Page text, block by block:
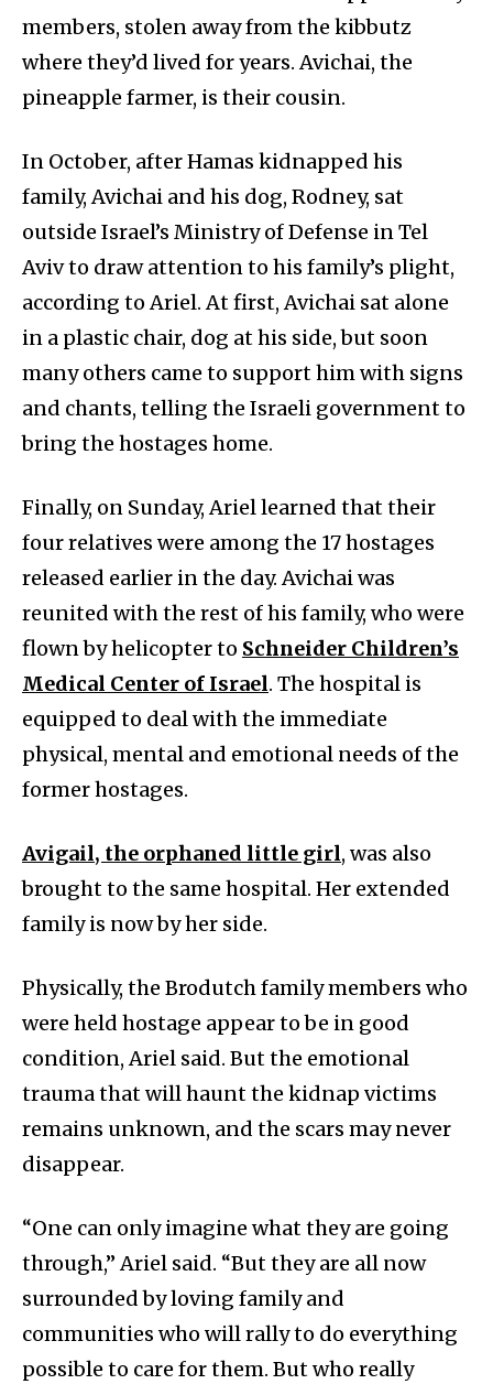
members, stolen away from the kibbutz
where they’d lived for years. Avichai, the
pineapple farmer, is their cousin.
In October, after Hamas kidnapped his
family, Avichai and his dog, Rodney, sat
outside Israel’s Ministry of Defense in Tel
Aviv to draw attention to his family’s plight,
according to Ariel. At first, Avichai sat alone
in a plastic chair, dog at his side, but soon
many others came to support him with signs
and chants, telling the Israeli government to
bring the hostages home.
Finally, on Sunday, Ariel learned that their
four relatives were among the 17 hostages
released earlier in the day. Avichai was
reunited with the rest of his family, who were
flown by helicopter to Schneider Children’s
Medical Center of Israel. The hospital is
equipped to deal with the immediate
physical, mental and emotional needs of the
former hostages.
Avigail, the orphaned little girl, was also
brought to the same hospital. Her extended
family is now by her side.
Physically, the Brodutch family members who
were held hostage appear to be in good
condition, Ariel said. But the emotional
trauma that will haunt the kidnap victims
remains unknown, and the scars may never
disappear.
“One can only imagine what they are going
through,” Ariel said. “But they are all now
surrounded by loving family and
communities who will rally to do everything
possible to care for them. But who really